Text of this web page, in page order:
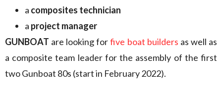
a composites technician
a project manager
GUNBOAT are looking forfive boat builders as well as
a composite team leader for the assembly of the first
two Gunboat 80s (start in February 2022).